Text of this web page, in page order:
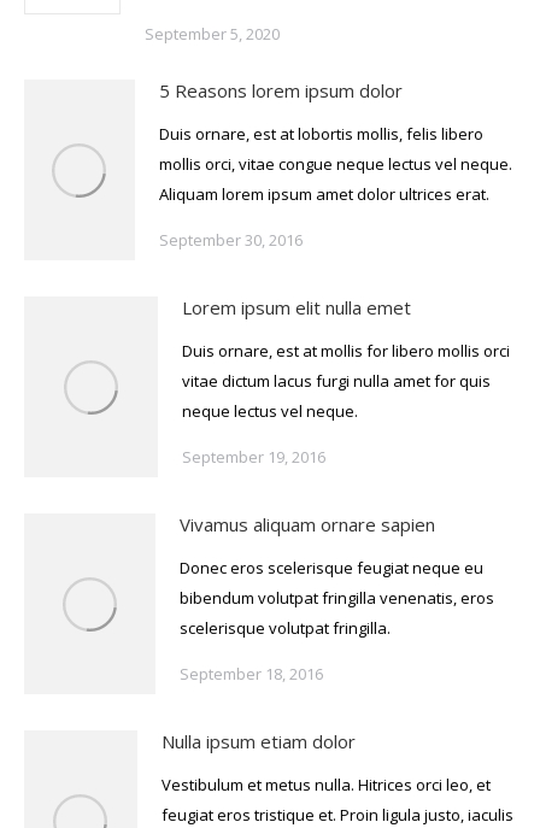
September 5, 2020
5 Reasons lorem ipsum dolor
Duis ornare, est at lobortis mollis, felis libero
mollis orci, vitae congue neque lectus vel neque.
Aliquam lorem ipsum amet dolor ultrices erat.
September 30, 2016
Lorem ipsum elit nulla emet
Duis ornare, est at mollis for libero mollis orci
vitae dictum lacus furgi nulla amet for quis
neque lectus vel neque.
September 19, 2016
Vivamus aliquam ornare sapien
Donec eros scelerisque feugiat neque eu
bibendum volutpat fringilla venenatis, eros
scelerisque volutpat fringilla.
September 18, 2016
Nulla ipsum etiam dolor
Vestibulum et metus nulla. Hitrices orci leo, et
feugiat eros tristique et. Proin ligula justo, iaculis